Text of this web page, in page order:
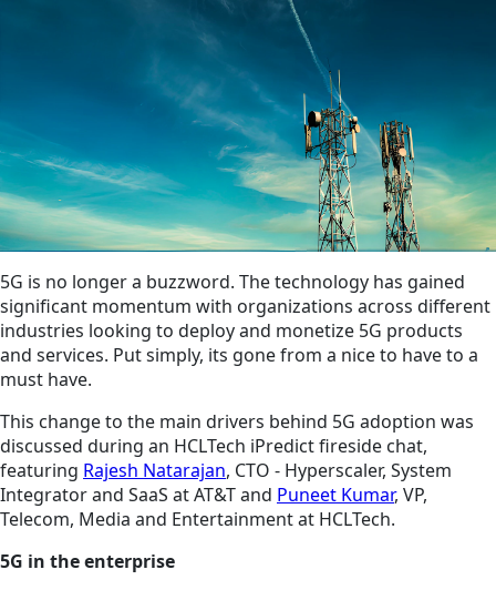
5G is no longer a buzzword. The technology has gained
significant momentum with organizations across different
industries looking to deploy and monetize 5G products
and services. Put simply, its gone from a nice to have to a
must have.
This change to the main drivers behind 5G adoption was
discussed during an HCLTech iPredict fireside chat,
featuring Rajesh Natarajan, CTO - Hyperscaler, System
Integrator and SaaS at AT&T and Puneet Kumar, VP,
Telecom, Media and Entertainment at HCLTech.
5G in the enterprise